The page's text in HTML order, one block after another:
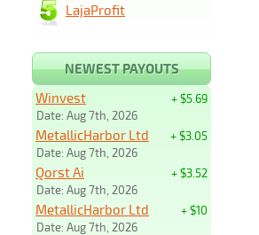
LajaProfit
NEWEST PAYOUTS
+ $5.69
Winvest
Date: Aug 7th, 2026
+ $3.05
MetallicHarbor Ltd
Date: Aug 7th, 2026
+ $3.52
Qorst Ai
Date: Aug 7th, 2026
+ $10
MetallicHarbor Ltd
Date: Aug 7th, 2026